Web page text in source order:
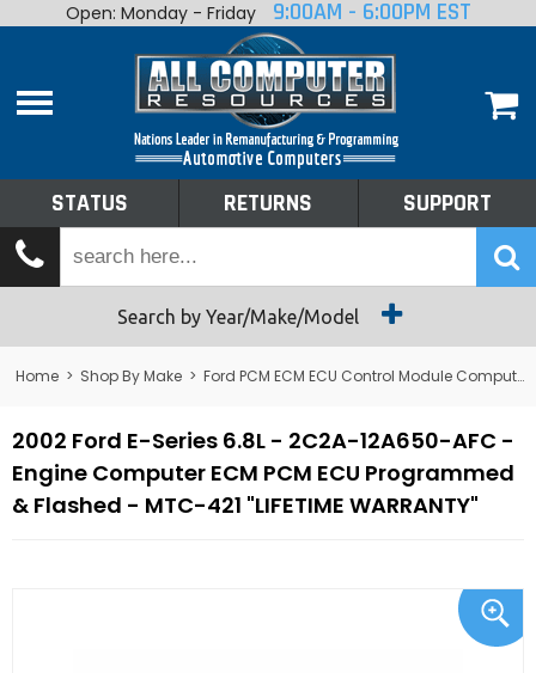
Home
Shop By Make
Tech Talk
Returns
Open: Monday - Friday 9:00AM - 6:00PM EST
STATUS RETURNS SUPPORT
Search by Year/Make/Model
Home > Shop By Make > Ford PCM ECM ECU Control Module Computer
2002 Ford E-Series 6.8L - 2C2A-12A650-AFC -
Engine Computer ECM PCM ECU Programmed
& Flashed - MTC-421 "LIFETIME WARRANTY"